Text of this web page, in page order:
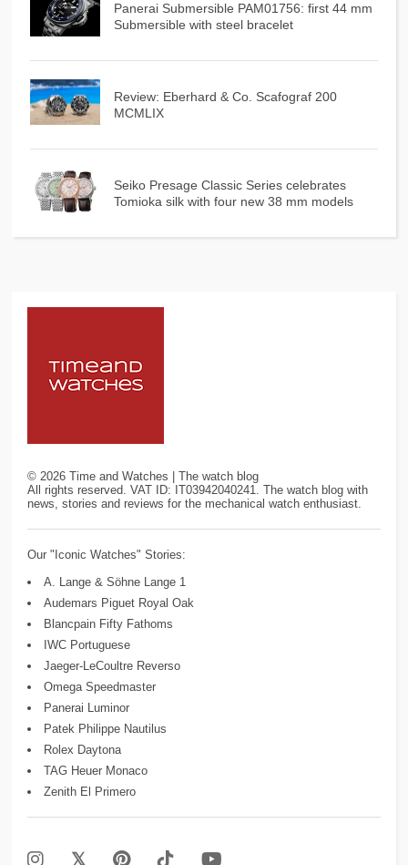
Panerai Submersible PAM01756: first 44 mm
Submersible with steel bracelet
Review: Eberhard & Co. Scafograf 200
MCMLIX
Seiko Presage Classic Series celebrates
Tomioka silk with four new 38 mm models
© 2026 Time and Watches | The watch blog
All rights reserved. VAT ID: IT03942040241. The watch blog with
news, stories and reviews for the mechanical watch enthusiast.
Our "Iconic Watches" Stories:
A. Lange & Söhne Lange 1
Audemars Piguet Royal Oak
Blancpain Fifty Fathoms
IWC Portuguese
Jaeger-LeCoultre Reverso
Omega Speedmaster
Panerai Luminor
Patek Philippe Nautilus
Rolex Daytona
TAG Heuer Monaco
Zenith El Primero